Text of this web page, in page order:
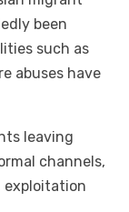
been
such as
abuses have
leaving
channels,
exploitation